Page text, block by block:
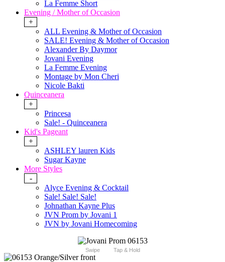
La Femme Short
Evening / Mother of Occasion
+
ALL Evening & Mother of Occasion
SALE! Evening & Mother of Occasion
Alexander By Daymor
Jovani Evening
La Femme Evening
Montage by Mon Cheri
Nicole Bakti
Quinceanera
+
Princesa
Sale! - Quinceanera
Kid's Pageant
+
ASHLEY lauren Kids
Sugar Kayne
More Styles
-
Alyce Evening & Cocktail
Sale! Sale! Sale!
Johnathan Kayne Plus
JVN Prom by Jovani 1
JVN by Jovani Homecoming
Swipe Tap & Hold